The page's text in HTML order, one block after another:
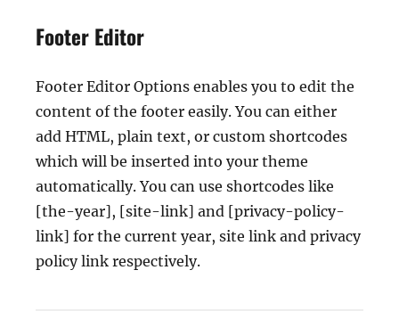
Footer Editor
Footer Editor Options enables you to edit the
content of the footer easily. You can either
add HTML, plain text, or custom shortcodes
which will be inserted into your theme
automatically. You can use shortcodes like
[the-year], [site-link] and [privacy-policy-
link] for the current year, site link and privacy
policy link respectively.